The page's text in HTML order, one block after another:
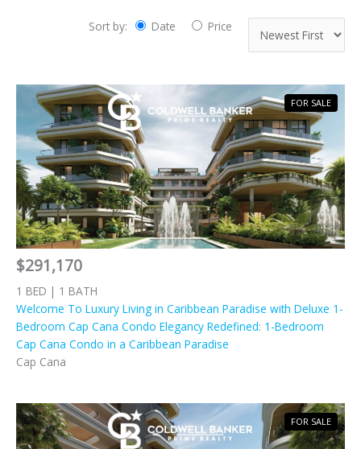
Sort by: Date Price
$291,170
1 BED | 1 BATH
Welcome To Luxury Living in Caribbean Paradise with Deluxe 1-
Bedroom Cap Cana Condo Elegancy Redefined: 1-Bedroom
Cap Cana Condo in a Caribbean Paradise
Cap Cana
FOR SALE
FOR SALE